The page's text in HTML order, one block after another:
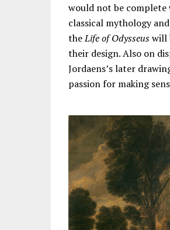
would not be complete
classical mythology
theLife of Odysseuswill
their design. Also on
Jordaens’s later
passion for making